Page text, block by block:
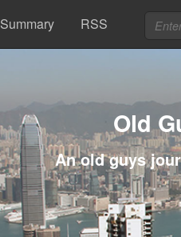
Summary RSS
Old
An old guys